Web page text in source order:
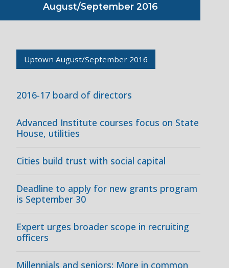
August/September 2016
Uptown August/September 2016
2016-17 board of directors
Advanced Institute courses focus on State
House, utilities
Cities build trust with social capital
Deadline to apply for new grants program
is September 30
Expert urges broader scope in recruiting
officers
Millennials and seniors: More in common